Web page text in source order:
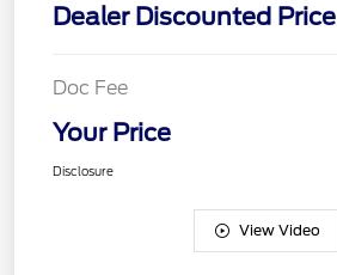
Dealer Discounted Price
Doc Fee
Your Price
Disclosure
View Video